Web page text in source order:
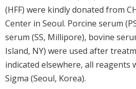
(HFF) were kindly donated from
Center in Seoul. Porcine serum
serum (SS, Millipore), bovine
Island, NY) were used after
indicated elsewhere, all reagents
Sigma (Seoul, Korea).